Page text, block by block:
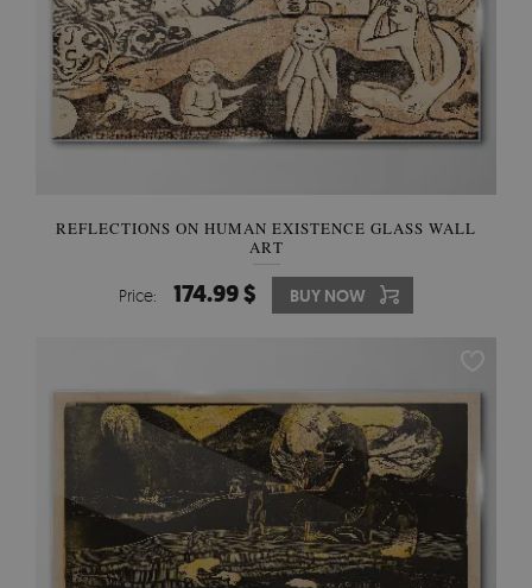
REFLECTIONS ON HUMAN EXISTENCE GLASS WALL
ART
Price: 174.99 $ BUY NOW